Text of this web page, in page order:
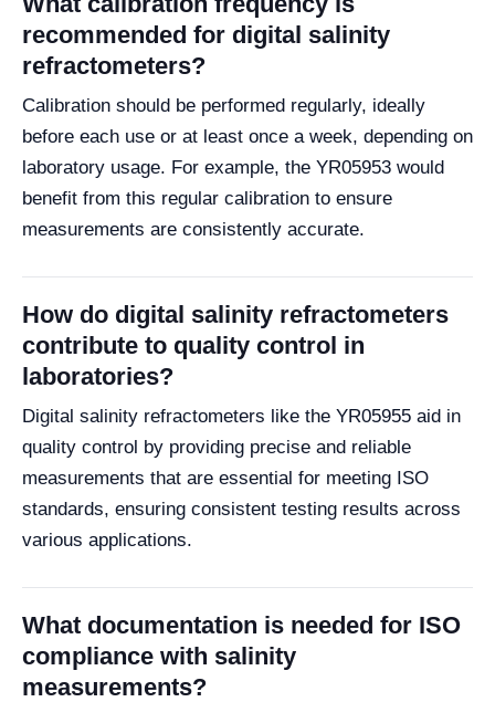
recommended for digital salinity
refractometers?
Calibration should be performed regularly, ideally
before each use or at least once a week, depending on
laboratory usage. For example, the YR05953 would
benefit from this regular calibration to ensure
measurements are consistently accurate.
How do digital salinity refractometers
contribute to quality control in
laboratories?
Digital salinity refractometers like the YR05955 aid in
quality control by providing precise and reliable
measurements that are essential for meeting ISO
standards, ensuring consistent testing results across
various applications.
What documentation is needed for ISO
compliance with salinity
measurements?